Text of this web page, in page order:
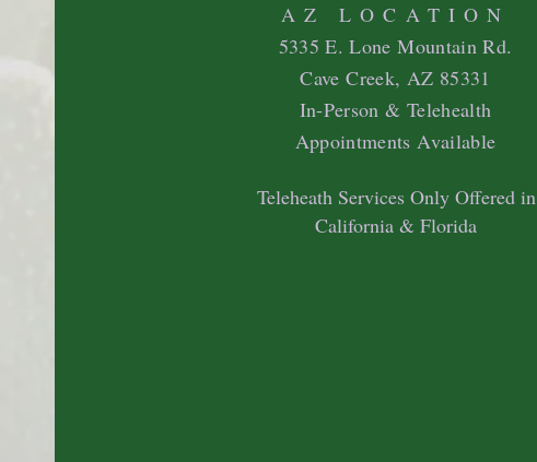
AZ LOCATION
5335 E. Lone Mountain Rd.
Cave Creek, AZ 85331
In-Person & Telehealth
Appointments Available
Teleheath Services Only Offered in
California & Florida